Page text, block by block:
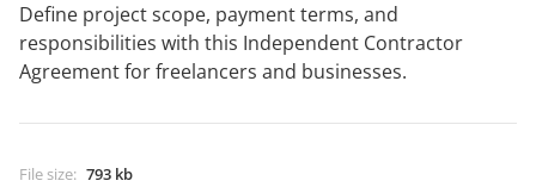
Define project scope, payment terms, and
responsibilities with this Independent Contractor
Agreement for freelancers and businesses.
File size: 793 kb